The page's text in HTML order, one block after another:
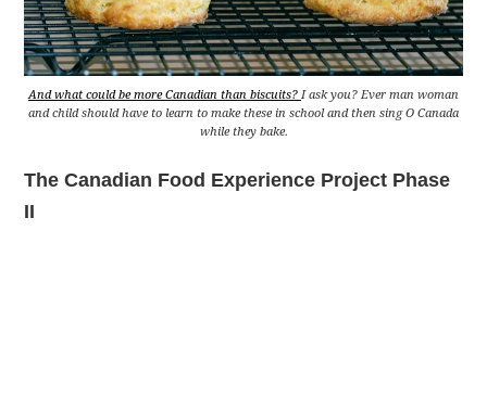
And what could be more Canadian than biscuits? I ask you? Ever man woman
and child should have to learn to make these in school and then sing O Canada
while they bake.
The Canadian Food Experience Project Phase
II